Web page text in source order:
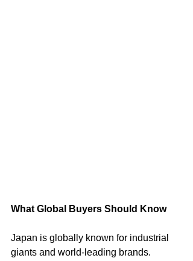
What Global Buyers Should Know
Japan is globally known for industrial
giants and world-leading brands.